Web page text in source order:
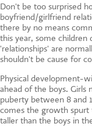
Don't be too surprised
boyfriend/girlfriend
there by no means
this year, some children
'relationships' are
shouldn't be cause for
Physical development-
ahead of the boys. Girls
puberty between 8 and
comes the growth
taller than the boys in